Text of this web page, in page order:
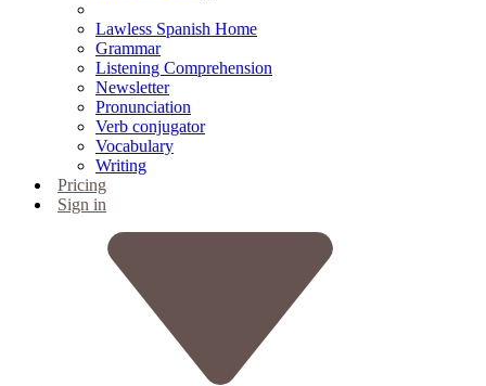
Lawless Spanish Home
Grammar
Listening Comprehension
Newsletter
Pronunciation
Verb conjugator
Vocabulary
Writing
Pricing
Sign in